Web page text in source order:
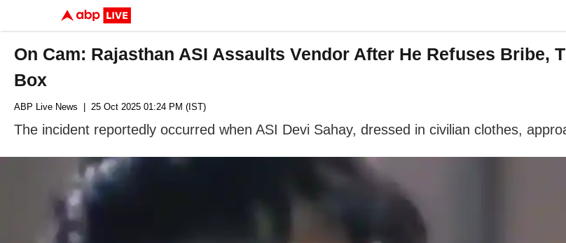
On Cam: Rajasthan ASI Assaults Vendor After He Refuses Bribe,
Box
ABP Live News | 25 Oct 2025 01:24 PM (IST)
The incident reportedly occurred when ASI Devi Sahay, dressed in civilian clothes,